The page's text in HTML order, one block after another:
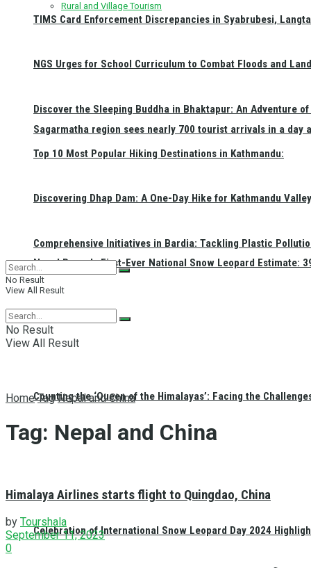
Rural and Village Tourism
Sagarmatha region sees nearly 700 tourist arrivals in a day
Nepal Reveals First-Ever National Snow Leopard Estimate:
Counting the ‘Queen of the Himalayas’: Facing the
Celebration of International Snow Leopard Day 2024
TIMS Card Enforcement Discrepancies in Syabrubesi,
NGS Urges for School Curriculum to Combat Floods and
Discover the Sleeping Buddha in Bhaktapur: An Adventure
Top 10 Most Popular Hiking Destinations in Kathmandu:
Discovering Dhap Dam: A One-Day Hike for Kathmandu
Comprehensive Initiatives in Bardia: Tackling Plastic
No Result
View All Result
No Result
View All Result
Home Tag Nepal and China
Tag: Nepal and China
Himalaya Airlines starts flight to Quingdao, China
by Tourshala
September 11, 2023
0